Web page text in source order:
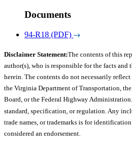
Documents
94-R18 (PDF)
Disclaimer Statement:The contents of this
author(s), who is responsible for the facts and
herein. The contents do not necessarily
the Virginia Department of Transportation,
Board, or the Federal Highway
standard, specification, or regulation. Any
trade names, or trademarks is for
considered an endorsement.